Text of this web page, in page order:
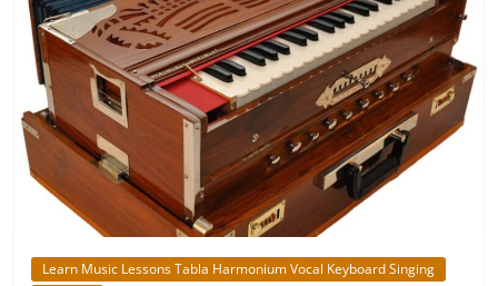
Learn Music Lessons Tabla Harmonium Vocal Keyboard Singing